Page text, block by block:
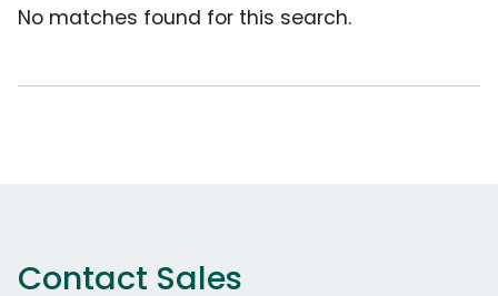
No matches found for this search.
Contact Sales